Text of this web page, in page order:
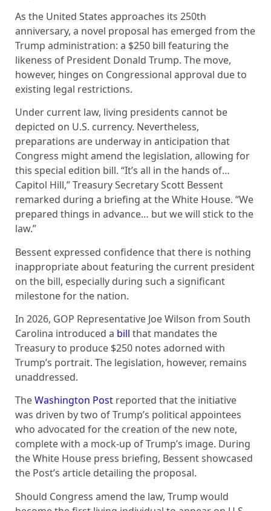
As the United States approaches its 250th
anniversary, a novel proposal has emerged from the
Trump administration: a $250 bill featuring the
likeness of President Donald Trump. The move,
however, hinges on Congressional approval due to
existing legal restrictions.
Under current law, living presidents cannot be
depicted on U.S. currency. Nevertheless,
preparations are underway in anticipation that
Congress might amend the legislation, allowing for
this special edition bill. “It’s all in the hands of…
Capitol Hill,” Treasury Secretary Scott Bessent
remarked during a briefing at the White House. “We
prepared things in advance… but we will stick to the
law.”
Bessent expressed confidence that there is nothing
inappropriate about featuring the current president
on the bill, especially during such a significant
milestone for the nation.
In 2026, GOP Representative Joe Wilson from South
Carolina introduced a bill that mandates the
Treasury to produce $250 notes adorned with
Trump’s portrait. The legislation, however, remains
unaddressed.
TheWashington Post reported that the initiative
was driven by two of Trump’s political appointees
who advocated for the creation of the new note,
complete with a mock-up of Trump’s image. During
the White House press briefing, Bessent showcased
the Post’s article detailing the proposal.
Should Congress amend the law, Trump would